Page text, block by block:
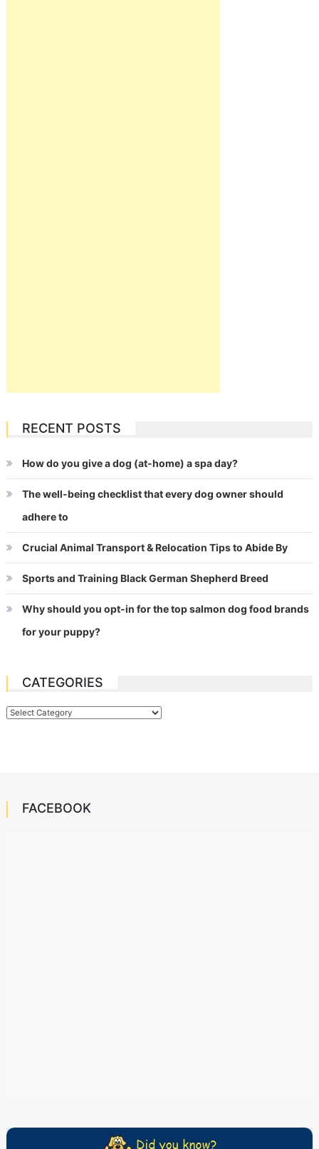
RECENT POSTS
How do you give a dog (at-home) a spa day?
The well-being checklist that every dog owner should
adhere to
Crucial Animal Transport & Relocation Tips to Abide By
Sports and Training Black German Shepherd Breed
Why should you opt-in for the top salmon dog food brands
for your puppy?
CATEGORIES
Categories
FACEBOOK